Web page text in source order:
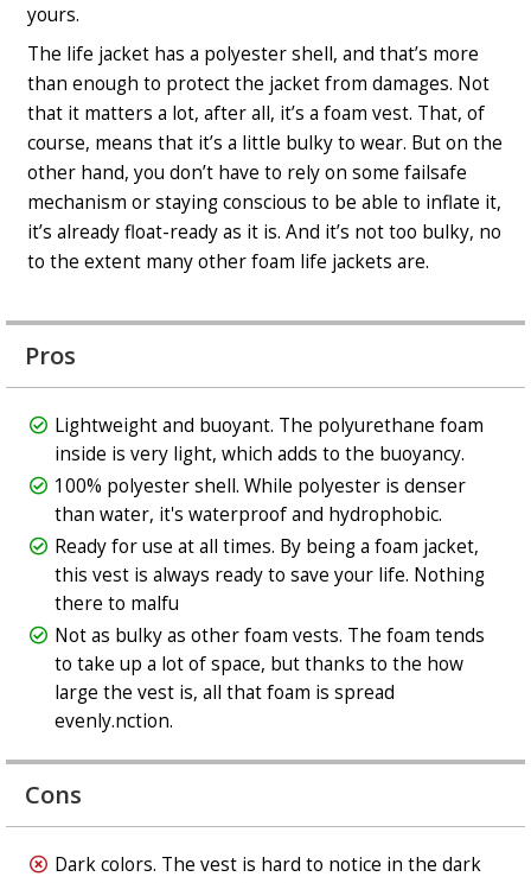
yours.
The life jacket has a polyester shell, and that’s more
than enough to protect the jacket from damages. Not
that it matters a lot, after all, it’s a foam vest. That, of
course, means that it’s a little bulky to wear. But on the
other hand, you don’t have to rely on some failsafe
mechanism or staying conscious to be able to inflate it,
it’s already float-ready as it is. And it’s not too bulky, no
to the extent many other foam life jackets are.
Pros
Lightweight and buoyant. The polyurethane foam
inside is very light, which adds to the buoyancy.
100% polyester shell. While polyester is denser
than water, it's waterproof and hydrophobic.
Ready for use at all times. By being a foam jacket,
this vest is always ready to save your life. Nothing
there to malfu
Not as bulky as other foam vests. The foam tends
to take up a lot of space, but thanks to the how
large the vest is, all that foam is spread
evenly.nction.
Cons
Dark colors. The vest is hard to notice in the dark